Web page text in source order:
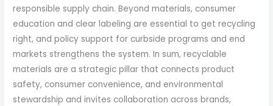
responsible supply chain. Beyond materials, consumer
education and clear labeling are essential to get recycling
right, and policy support for curbside programs and end
markets strengthens the system. In sum, recyclable
materials are a strategic pillar that connects product
safety, consumer convenience, and environmental
stewardship and invites collaboration across brands,